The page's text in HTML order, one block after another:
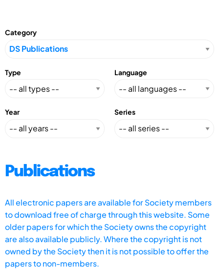
Category
Type Language
Year Series
Publications
All electronic papers are available for Society members
to download free of charge through this website. Some
older papers for which the Society owns the copyright
are also available publicly. Where the copyright is not
owned by the Society then it is not possible to offer the
papers to non-members.